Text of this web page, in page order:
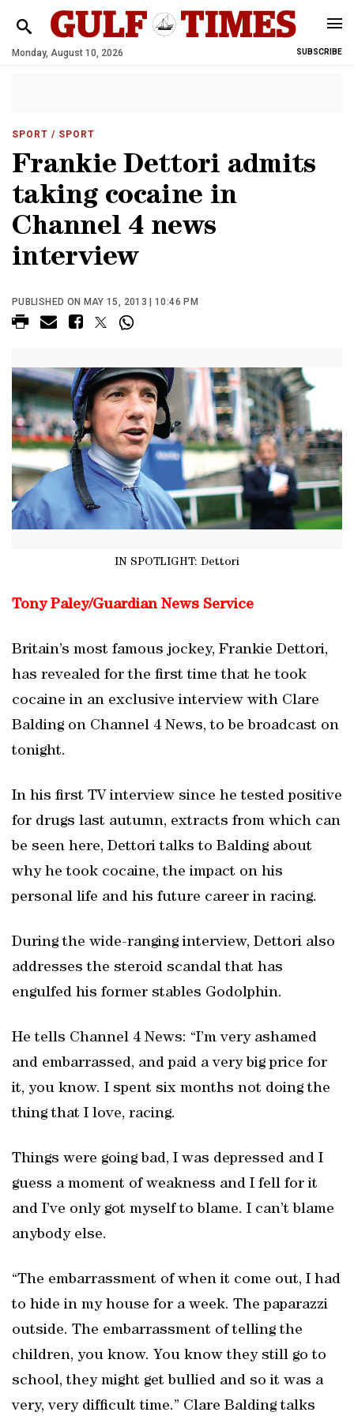
Monday, August 10, 2026 SUBSCRIBE
SPORT / SPORT
Frankie Dettori admits
taking cocaine in
Channel 4 news
interview
PUBLISHED ON MAY 15, 2013 | 10:46 PM
IN SPOTLIGHT: Dettori
Tony Paley/Guardian News Service
Britain’s most famous jockey, Frankie Dettori,
has revealed for the first time that he took
cocaine in an exclusive interview with Clare
Balding on Channel 4 News, to be broadcast on
tonight.
In his first TV interview since he tested positive
for drugs last autumn, extracts from which can
be seen here, Dettori talks to Balding about
why he took cocaine, the impact on his
personal life and his future career in racing.
During the wide-ranging interview, Dettori also
addresses the steroid scandal that has
engulfed his former stables Godolphin.
He tells Channel 4 News: “I’m very ashamed
and embarrassed, and paid a very big price for
it, you know. I spent six months not doing the
thing that I love, racing.
Things were going bad, I was depressed and I
guess a moment of weakness and I fell for it
and I’ve only got myself to blame. I can’t blame
anybody else.
“The embarrassment of when it come out, I had
to hide in my house for a week. The paparazzi
outside. The embarrassment of telling the
children, you know. You know they still go to
school, they might get bullied and so it was a
very, very difficult time.” Clare Balding talks